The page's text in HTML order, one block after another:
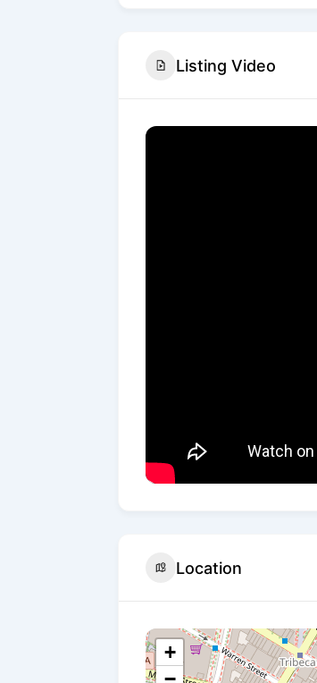
Listing Video
Location
+